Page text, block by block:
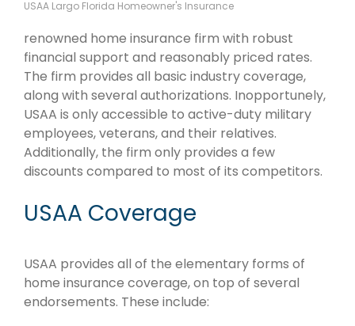
USAA Largo Florida Homeowner's Insurance
renowned home insurance firm with robust
financial support and reasonably priced rates.
The firm provides all basic industry coverage,
along with several authorizations. Inopportunely,
USAA is only accessible to active-duty military
employees, veterans, and their relatives.
Additionally, the firm only provides a few
discounts compared to most of its competitors.
USAA Coverage
USAA provides all of the elementary forms of
home insurance coverage, on top of several
endorsements. These include: